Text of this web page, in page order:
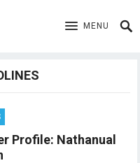
MENU
Profile: Nathanual